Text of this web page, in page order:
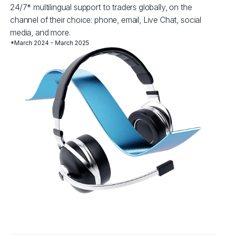
24/7* multilingual support to traders globally, on the
channel of their choice: phone, email, Live Chat, social
media, and more.
*March 2024 - March 2025